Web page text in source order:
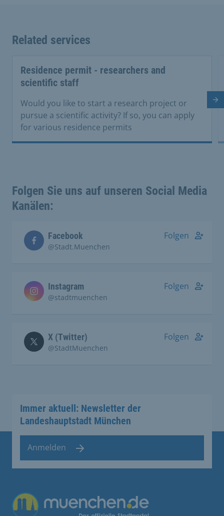
Related services
Residence permit - researchers and
scientific staff
Would you like to start a research project or
pursue a scientific activity? If so, you can apply
for various residence permits
Folgen Sie uns auf unseren Social Media
Kanälen:
Facebook
@Stadt.Muenchen
Folgen
Instagram
@stadtmuenchen
Folgen
X (Twitter)
@StadtMuenchen
Folgen
Immer aktuell: Newsletter der
Landeshauptstadt München
Anmelden
Übergreifende Links